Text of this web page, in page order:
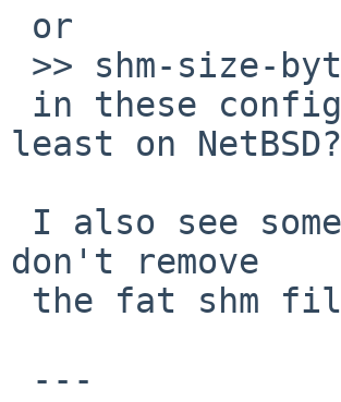
least on NetBSD?
don't remove